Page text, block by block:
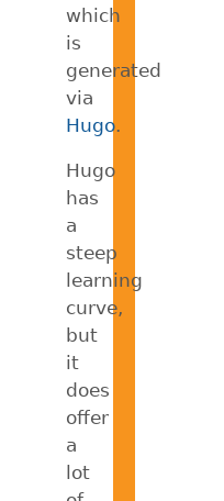
which
is
generated
via
Hugo.
Hugo
has
a
steep
learning
curve,
but
it
does
offer
a
lot